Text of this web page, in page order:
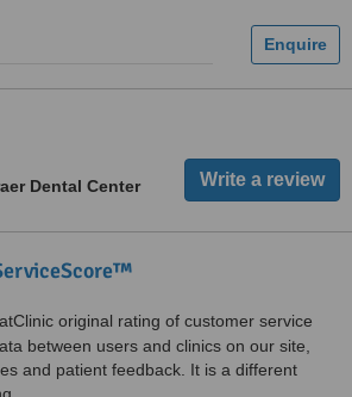
Dental Center
original rating of customer service
between users and clinics on our site,
and patient feedback. It is a different